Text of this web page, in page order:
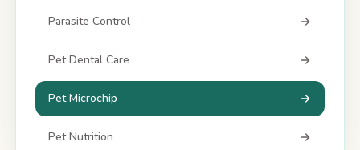
Parasite Control
Pet Dental Care
Pet Microchip
Pet Nutrition